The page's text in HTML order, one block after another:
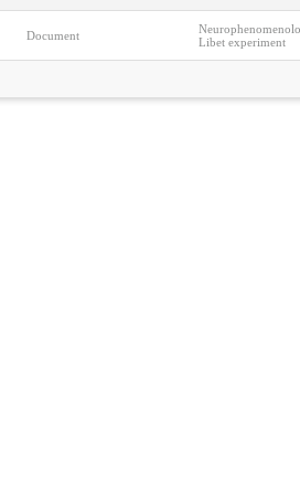
Document
Libet experiment